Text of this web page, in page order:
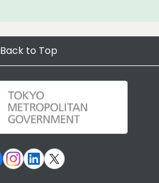
Back to Top